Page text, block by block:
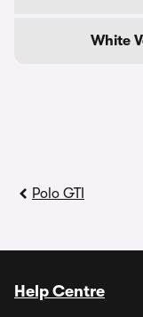
White
Polo GTI
Help Centre